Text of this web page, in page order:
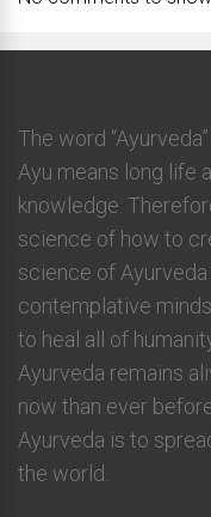
The word
Ayu means long life
knowledge.
science of how to
science of
contemplative
to heal all of
Ayurveda remains
now than ever
Ayurveda is to
the world.